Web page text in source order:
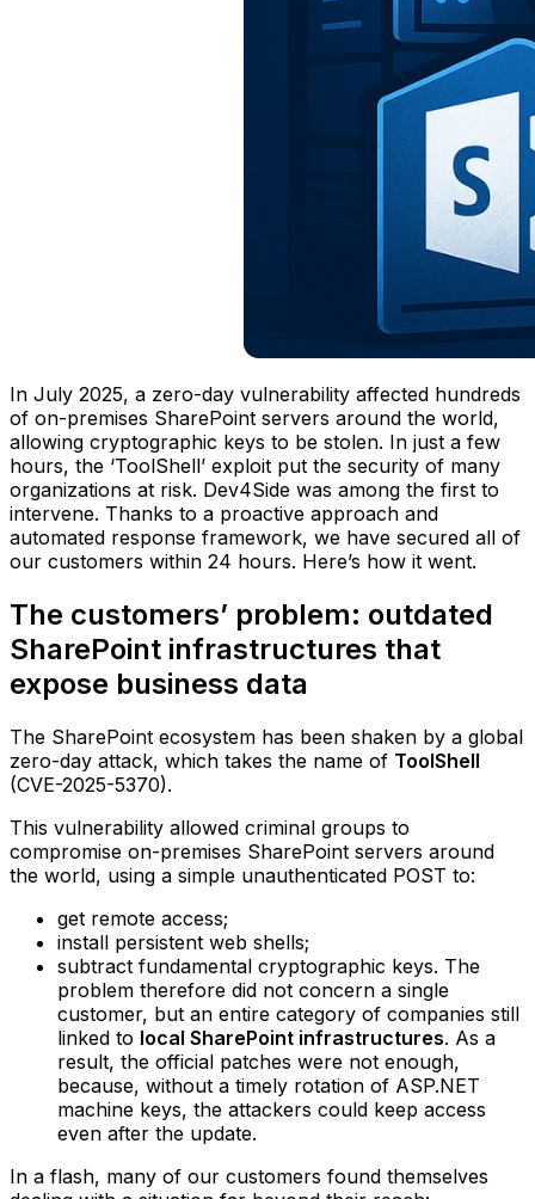
In July 2025, a zero-day vulnerability affected hundreds
of on-premises SharePoint servers around the world,
allowing cryptographic keys to be stolen. In just a few
hours, the ‘ToolShell’ exploit put the security of many
organizations at risk. Dev4Side was among the first to
intervene. Thanks to a proactive approach and
automated response framework, we have secured all of
our customers within 24 hours. Here’s how it went.
The customers’ problem: outdated
SharePoint infrastructures that
expose business data
The SharePoint ecosystem has been shaken by a global
zero-day attack, which takes the name of ToolShell
(CVE-2025-5370).
This vulnerability allowed criminal groups to
compromise on-premises SharePoint servers around
the world, using a simple unauthenticated POST to:
get remote access;
install persistent web shells;
subtract fundamental cryptographic keys.‍ The
problem therefore did not concern a single
customer, but an entire category of companies still
linked to local SharePoint infrastructures. As a
result, the official patches were not enough,
because, without a timely rotation of ASP.NET
machine keys, the attackers could keep access
even after the update.
In a flash, many of our customers found themselves